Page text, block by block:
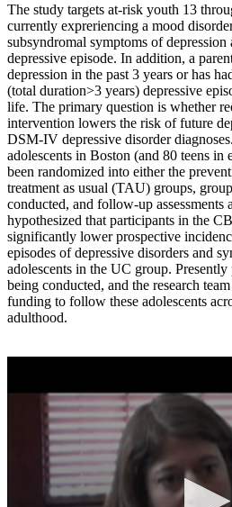
The study targets at-risk youth 13
currently expreriencing a mood
subsyndromal symptoms of depression
depressive episode. In addition, a
depression in the past 3 years or has
(total duration>3 years) depressive
life. The primary question is whether
intervention lowers the risk of future
DSM-IV depressive disorder
adolescents in Boston (and 80 teens in
been randomized into either the
treatment as usual (TAU) groups,
conducted, and follow-up assessments
hypothesized that participants in the
significantly lower prospective
episodes of depressive disorders and
adolescents in the UC group.
being conducted, and the research
funding to follow these adolescents
adulthood.